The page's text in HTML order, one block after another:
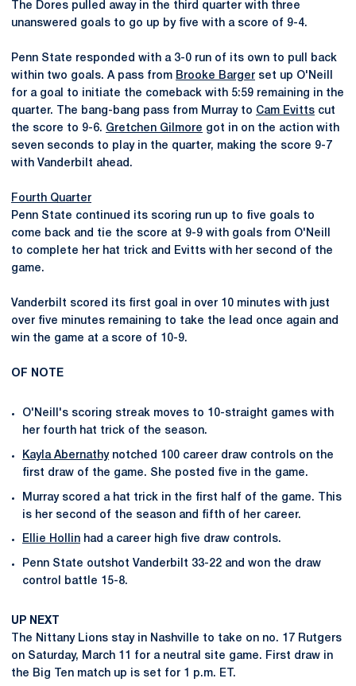
The Dores pulled away in the third quarter with three
unanswered goals to go up by five with a score of 9-4.
Penn State responded with a 3-0 run of its own to pull back
within two goals. A pass from Brooke Barger set up O'Neill
for a goal to initiate the comeback with 5:59 remaining in the
quarter. The bang-bang pass from Murray to Cam Evitts cut
the score to 9-6. Gretchen Gilmore got in on the action with
seven seconds to play in the quarter, making the score 9-7
with Vanderbilt ahead.
Fourth Quarter
Penn State continued its scoring run up to five goals to
come back and tie the score at 9-9 with goals from O'Neill
to complete her hat trick and Evitts with her second of the
game.
Vanderbilt scored its first goal in over 10 minutes with just
over five minutes remaining to take the lead once again and
win the game at a score of 10-9.
OF NOTE
O'Neill's scoring streak moves to 10-straight games with
her fourth hat trick of the season.
Kayla Abernathynotched 100 career draw controls on the
first draw of the game. She posted five in the game.
Murray scored a hat trick in the first half of the game. This
is her second of the season and fifth of her career.
Ellie Hollin had a career high five draw controls.
Penn State outshot Vanderbilt 33-22 and won the draw
control battle 15-8.
UP NEXT
The Nittany Lions stay in Nashville to take on no. 17 Rutgers
on Saturday, March 11 for a neutral site game. First draw in
the Big Ten match up is set for 1 p.m. ET.